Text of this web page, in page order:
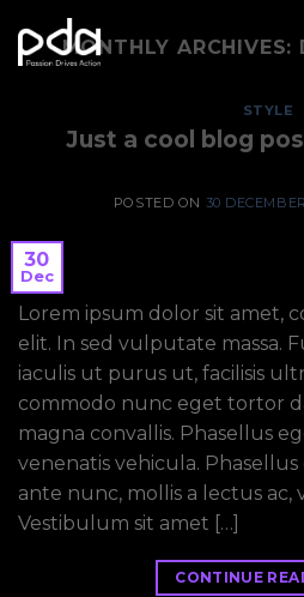
content
MONTHLY ARCHIVES:
STYLE
Just a cool blog
POSTED ON 30
30
Dec
Lorem ipsum dolor sit amet,
elit. In sed vulputate massa.
iaculis ut purus ut, facilisis
commodo nunc eget tortor
magna convallis. Phasellus
venenatis vehicula.
ante nunc, mollis a lectus
Vestibulum sit amet […]
CONTINUE